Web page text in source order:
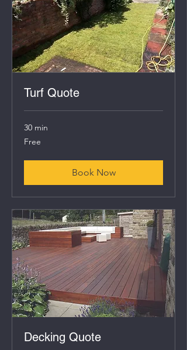
Turf Quote
30 min
Free
Free
Book Now
Decking Quote